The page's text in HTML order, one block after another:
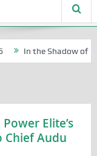
In the Shadow of
Elite’s
Chief Audu